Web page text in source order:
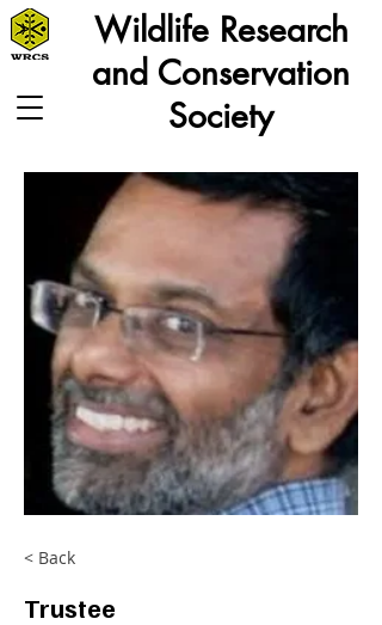
Wildlife Research
and Conservation
Society
< Back
Trustee